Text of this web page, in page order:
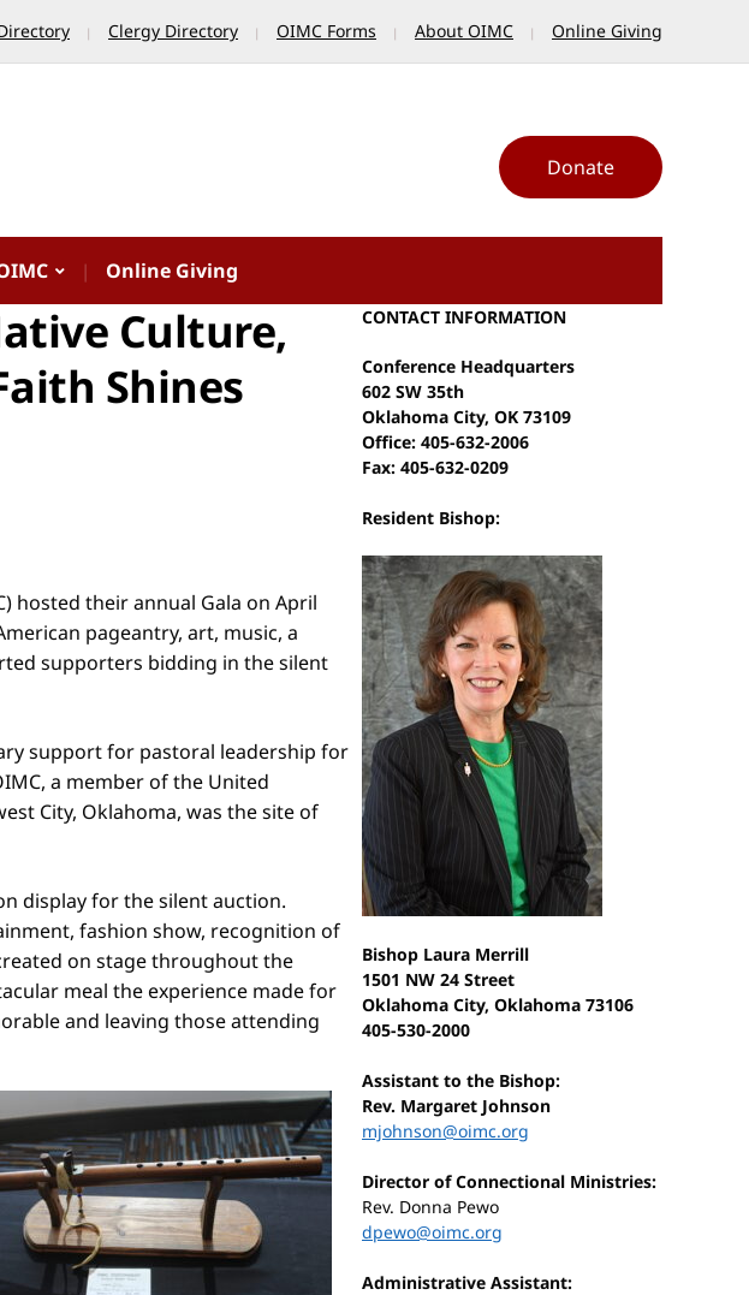
Clergy Directory OIMC Forms About OIMC Online Giving
Donate
Online Giving
Culture,
Shines
hosted their annual Gala on April
pageantry, art, music, a
supporters bidding in the silent
support for pastoral leadership for
a member of the United
City, Oklahoma, was the site of
display for the silent auction.
fashion show, recognition of
on stage throughout the
meal the experience made for
and leaving those attending
CONTACT INFORMATION
Conference Headquarters
602 SW 35th
Oklahoma City, OK 73109
Office: 405-632-2006
Fax: 405-632-0209
Resident Bishop:
Bishop Laura Merrill
1501 NW 24 Street
Oklahoma City, Oklahoma 73106
405-530-2000
Assistant to the Bishop:
Rev. Margaret Johnson
mjohnson@oimc.org
Director of Connectional Ministries:
Rev. Donna Pewo
dpewo@oimc.org
Administrative Assistant: